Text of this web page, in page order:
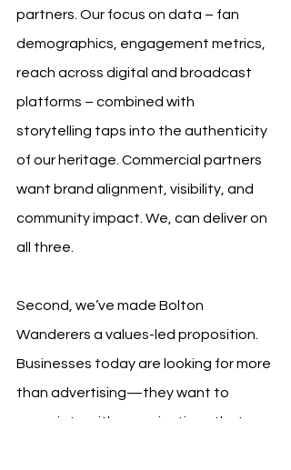
partners. Our focus on data – fan
demographics, engagement metrics,
reach across digital and broadcast
platforms – combined with
storytelling taps into the authenticity
of our heritage. Commercial partners
want brand alignment, visibility, and
community impact. We, can deliver on
all three.
Second, we’ve made Bolton
Wanderers a values-led proposition.
Businesses today are looking for more
than advertising—they want to
associate with organisations that